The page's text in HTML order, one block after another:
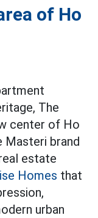
of Ho
The
center of Ho
Masteri brand
estate
Homes that
urban